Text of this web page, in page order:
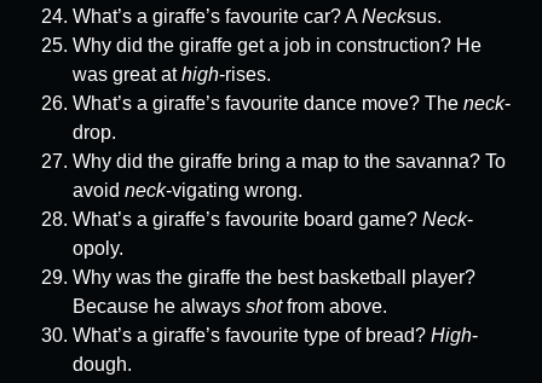
What’s a giraffe’s favourite car? ANecksus.
Why did the giraffe get a job in construction? He
was great athigh-rises.
What’s a giraffe’s favourite dance move? The neck-
drop.
Why did the giraffe bring a map to the savanna? To
avoid neck-vigating wrong.
What’s a giraffe’s favourite board game? Neck-
opoly.
Why was the giraffe the best basketball player?
Because he always shotfrom above.
What’s a giraffe’s favourite type of bread? High-
dough.